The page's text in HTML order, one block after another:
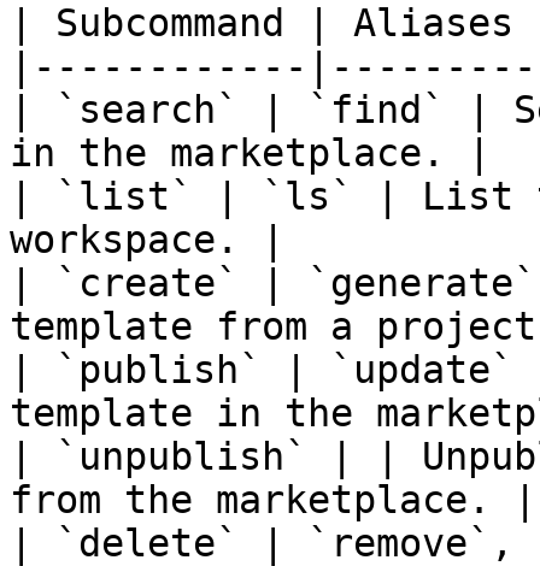
| Subcommand |
|------------
| `search` | `find` |
in the marketplace. |
| `list` | `ls` | List
workspace. |
| `create` |
template from a
| `publish` | `update`
template in the
| `unpublish` | |
from the marketplace. |
| `delete` |